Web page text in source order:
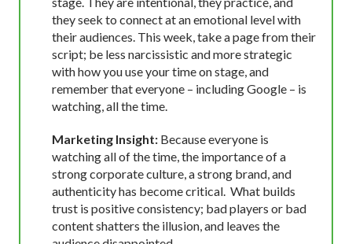
they seek to connect at an emotional level with
their audiences. This week, take a page from their
script; be less narcissistic and more strategic
with how you use your time on stage, and
remember that everyone – including Google – is
watching, all the time.
Marketing Insight: Because everyone is
watching all of the time, the importance of a
strong corporate culture, a strong brand, and
authenticity has become critical. What builds
trust is positive consistency; bad players or bad
content shatters the illusion, and leaves the